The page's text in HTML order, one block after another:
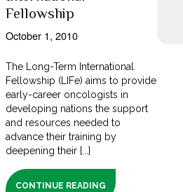
Fellowship
October 1, 2010
The Long-Term International
Fellowship (LIFe) aims to provide
early-career oncologists in
developing nations the support
and resources needed to
advance their training by
deepening their [...]
CONTINUE READING